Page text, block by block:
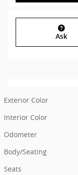
Ask
Exterior Color
Interior Color
Odometer
Body/Seating
Seats